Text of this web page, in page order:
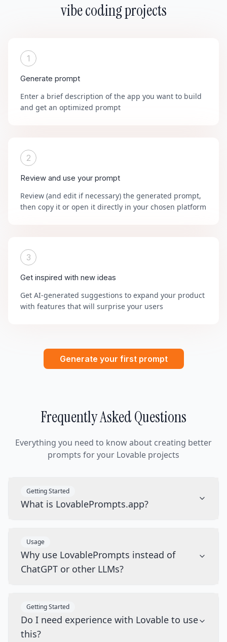
vibe coding projects
1
Generate prompt
Enter a brief description of the app you want to build
and get an optimized prompt
2
Review and use your prompt
Review (and edit if necessary) the generated prompt,
then copy it or open it directly in your chosen platform
3
Get inspired with new ideas
Get AI-generated suggestions to expand your product
with features that will surprise your users
Generate your first prompt
Frequently Asked Questions
Everything you need to know about creating better
prompts for your Lovable projects
Getting Started
What is LovablePrompts.app?
Usage
Why use LovablePrompts instead of
ChatGPT or other LLMs?
Getting Started
Do I need experience with Lovable to use
this?